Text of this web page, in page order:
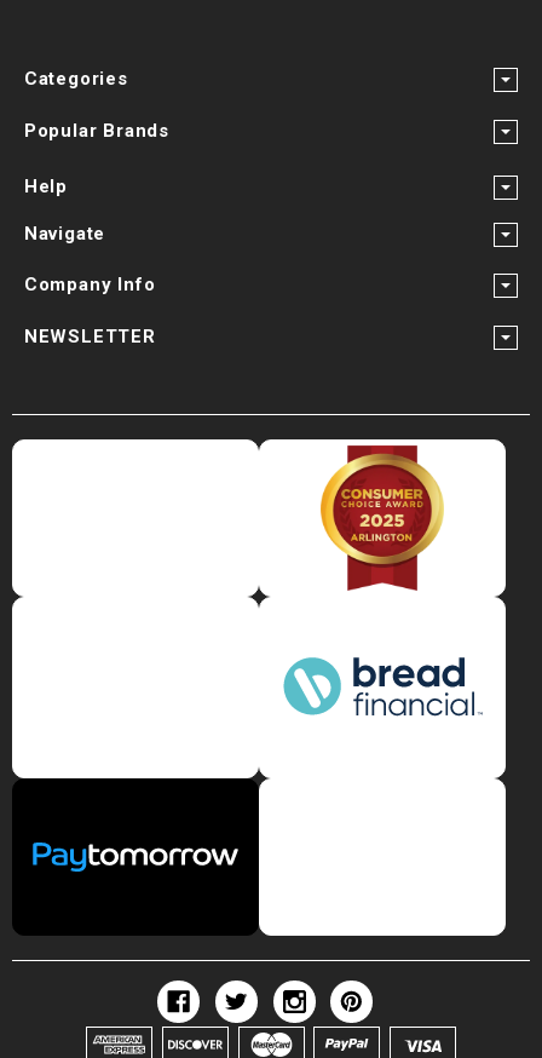
Categories
Popular Brands
Help
Navigate
Company Info
NEWSLETTER